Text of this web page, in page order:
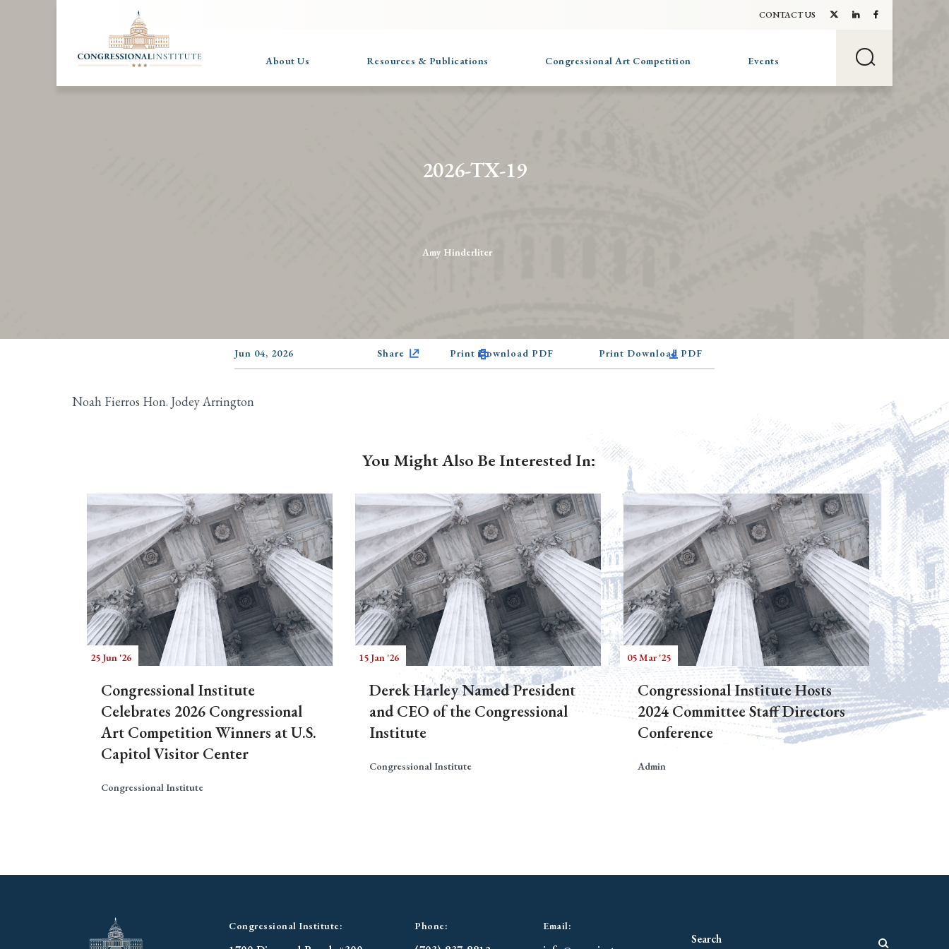
CONTACT US
About Us Resources & Publications Congressional Art Competition Events
2026-TX-19
Amy Hinderliter
Jun 04, 2026 Share Print Download PDF Print Download PDF
Noah Fierros Hon. Jodey Arrington
You Might Also Be Interested In:
25 Jun '26
Congressional Institute
Celebrates 2026 Congressional
Art Competition Winners at U.S.
Capitol Visitor Center
Congressional Institute
15 Jan '26
Derek Harley Named President
and CEO of the Congressional
Institute
Congressional Institute
05 Mar '25
Congressional Institute Hosts
2024 Committee Staff Directors
Conference
Admin
Congressional Institute: Phone: Email: